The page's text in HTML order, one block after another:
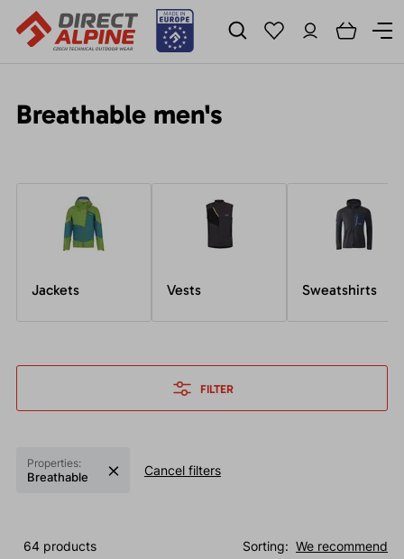
Breathable men's
Jackets Vests Sweatshirts
FILTER
Properties:
Breathable Cancel filters
We recommend
Sorting:
64 products